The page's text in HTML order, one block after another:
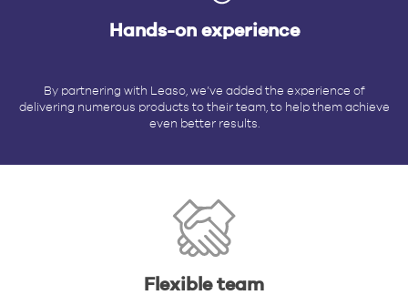
Hands-on experience
By partnering with Leaso, we’ve added the experience of
delivering numerous products to their team, to help them achieve
even better results.
Flexible team